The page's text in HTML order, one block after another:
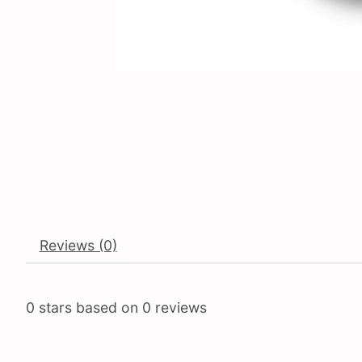
Reviews (0)
0 stars based on 0 reviews